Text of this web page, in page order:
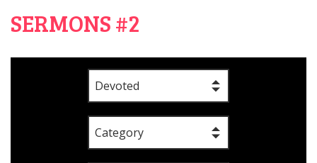
SERMONS #2
Devoted
Category